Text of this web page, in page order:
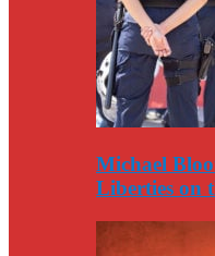
Michael
Liberties on